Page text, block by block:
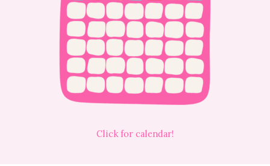
Click for calendar!